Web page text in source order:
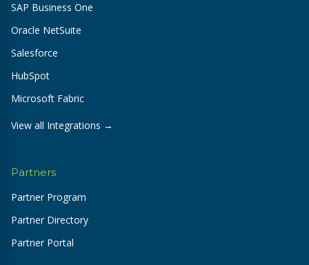
SAP Business One
Oracle NetSuite
Salesforce
HubSpot
Microsoft Fabric
View all Integrations →
Partners
Partner Program
Partner Directory
Partner Portal